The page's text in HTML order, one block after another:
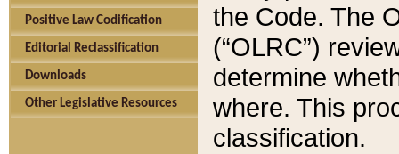
Positive Law Codification
Editorial Reclassification
Downloads
Other Legislative Resources
the Code. The
(“OLRC”)
determine
where. This
classification.